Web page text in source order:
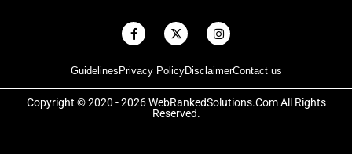
GuidelinesPrivacy PolicyDisclaimerContact us
F
a
b
o
o
k
X
-
i
t
t
e
r
I
n
a
g
r
a
Copyright © 2020 - 2026 WebRankedSolutions.Com All Rights
Reserved.